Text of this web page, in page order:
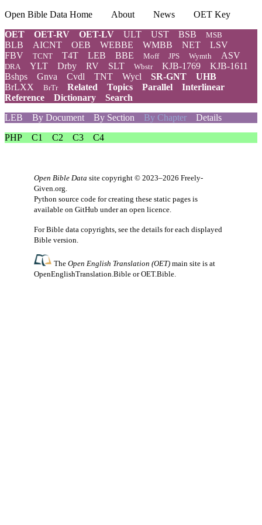
Open Bible Data Home About News
OET Key
OET
OET-RV OET-LV ULT UST BSB MSB
BLB AICNT OEB WEBBE WMBB NET
LSV
FBV
TCNT T4T LEB BBE Moff JPS Wymth ASV
DRA YLT Drby RV SLT Wbstr KJB-1769
KJB-1611
Bshps
Gnva Cvdl TNT Wycl SR-GNT
UHB
BrLXX
BrTr Related Topics Parallel
Interlinear
Reference
Dictionary
Search
LEB
By Document By Section By Chapter Details
PHP
C1 C2 C3 C4
Open Bible Data site copyright © 2023–2026 Freely-
Given.org.
Python source code for creating these static pages is
available on GitHub under an open licence.
For Bible data copyrights, see the details for each displayed
Bible version.
TheOpen English Translation (OET) main site is at
OpenEnglishTranslation.Bible orOET.Bible.